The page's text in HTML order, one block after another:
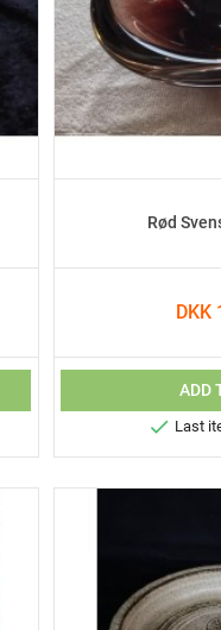
Rød
DKK
ADD
 Last